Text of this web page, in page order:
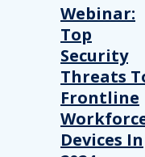
Webinar:
Top
Security
Threats
Frontline
Devices In